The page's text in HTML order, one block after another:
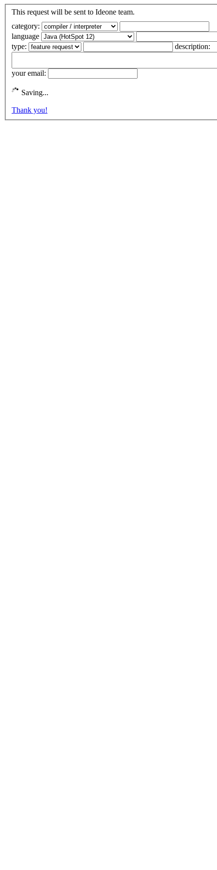
This request will be sent to Ideone team.
category:
language
type:
description:
your email:
Saving...
Thank you!